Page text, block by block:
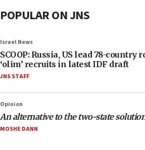
POPULAR ON JNS
Israel News
SCOOP: Russia, US lead 78-country
‘olim’ recruits in latest IDF draft
JNS STAFF
Opinion
An alternative to the two-state
MOSHE DANN